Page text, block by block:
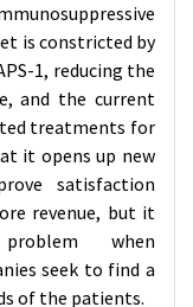
is constricted by
1, reducing the
and the current
treatments for
it opens up new
satisfaction
revenue, but it
when
seek to find a
of the patients.